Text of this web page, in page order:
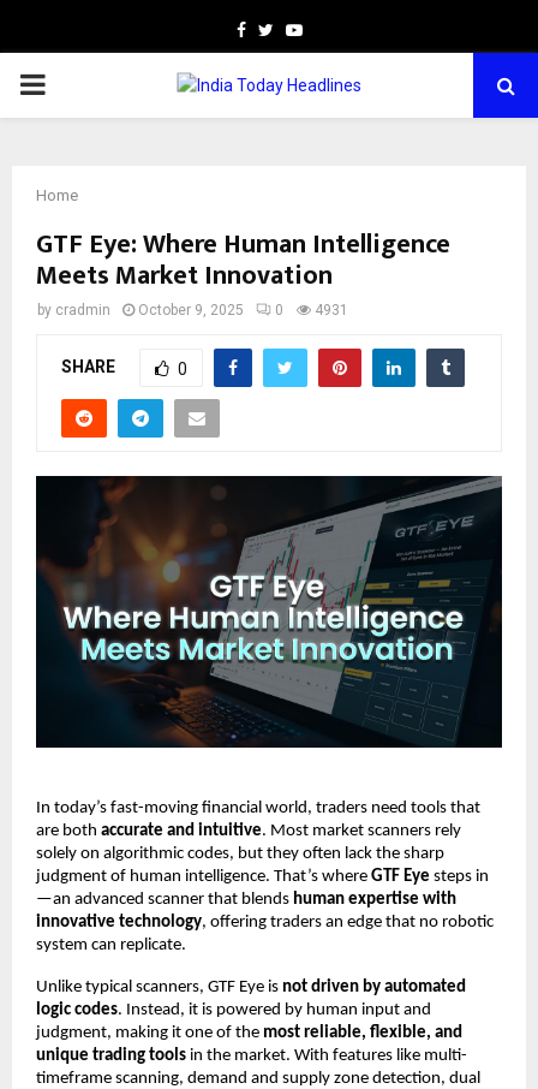
Facebook
TwitterYoutube
PRIMARY
Home
GTF Eye: Where Human Intelligence
Meets Market Innovation
by cradmin October 9, 2025 0 4931
SHARE 0
In today’s fast-moving financial world, traders need tools that
are both accurate and intuitive. Most market scanners rely
solely on algorithmic codes, but they often lack the sharp
judgment of human intelligence. That’s where GTF Eye steps in
—an advanced scanner that blends human expertise with
innovative technology, offering traders an edge that no robotic
system can replicate.
Unlike typical scanners, GTF Eye is not driven by automated
logic codes. Instead, it is powered by human input and
judgment, making it one of the most reliable, flexible, and
unique trading tools in the market. With features like multi-
timeframe scanning, demand and supply zone detection, dual